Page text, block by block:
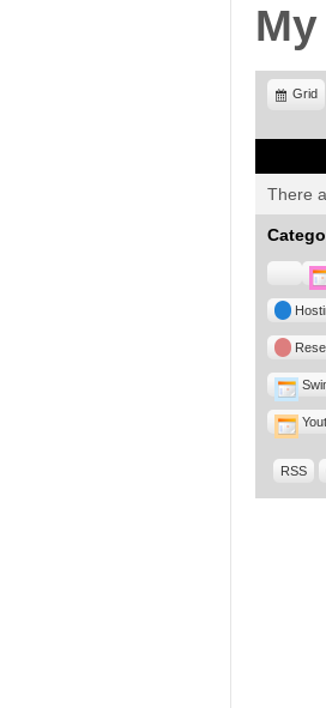
View
Grid
There
RSS